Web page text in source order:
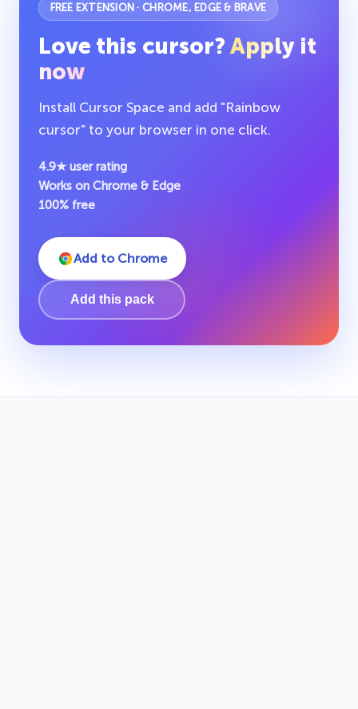
FREE EXTENSION · CHROME, EDGE & BRAVE
Love this cursor? Apply it
now
Install Cursor Space and add "Rainbow
cursor" to your browser in one click.
4.9★ user rating
Works on Chrome & Edge
100% free
Add to Chrome
Add this pack